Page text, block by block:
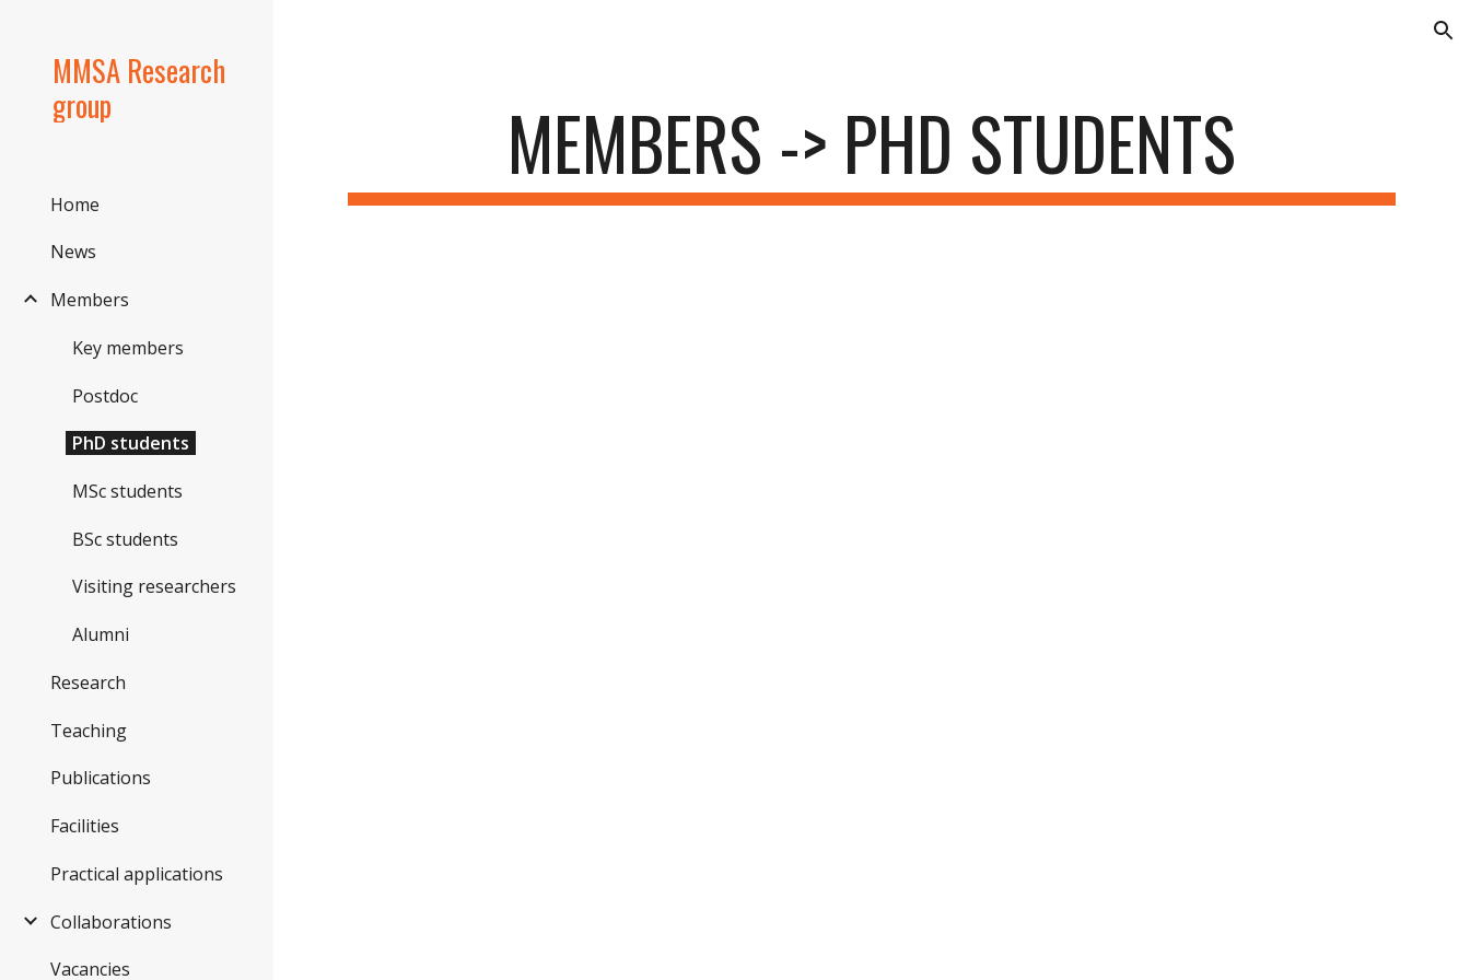
MMSA Research
group
Home
News
Members
Key members
Postdoc
PhD students
MSc students
BSc students
Visiting researchers
Alumni
Research
Teaching
Publications
Facilities
Practical applications
Collaborations
Vacancies
MEMBERS -> PHD STUDENTS